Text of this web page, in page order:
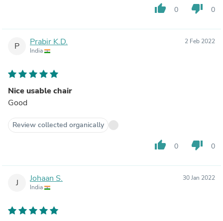
thumb_up 0 thumb_down 0
P Prabir K.D.
India
2 Feb 2022
Nice usable chair
Good
Review collected organically
thumb_up 0 thumb_down 0
J Johaan S.
India
30 Jan 2022